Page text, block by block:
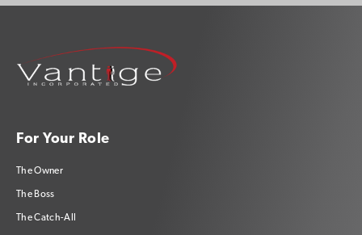
For Your Role
The Owner
The Boss
The Catch-All